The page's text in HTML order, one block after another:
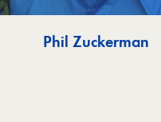
Phil Zuckerman